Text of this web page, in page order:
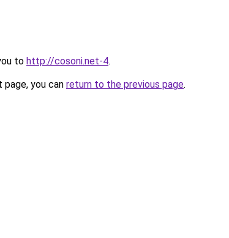
to http://cosoni.net-4.
you can return to the previous page.